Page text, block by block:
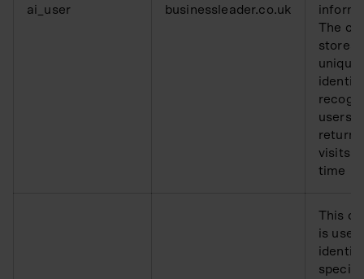
ai_user businessleader.co.uk
The
stores
unique
users
visits
time
This
is used